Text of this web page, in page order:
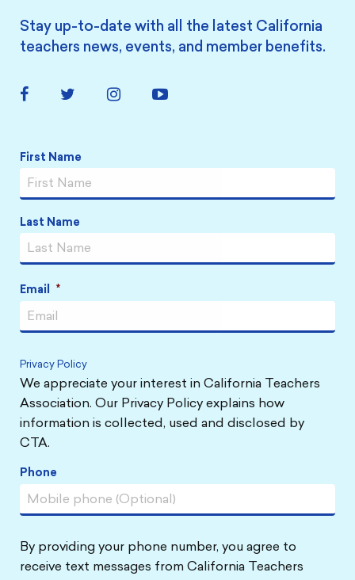
Stay up-to-date with all the latest California
teachers news, events, and member benefits.
FacebookTwitter Instagram YouTube
Name *
First Name
Last Name
Email *
Privacy Policy
We appreciate your interest in California Teachers
Association. Our Privacy Policy explains how
information is collected, used and disclosed by
CTA.
Phone
By providing your phone number, you agree to
receive text messages from California Teachers